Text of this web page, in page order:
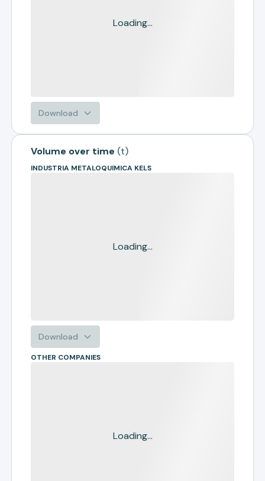
Loading...
Download
Volume over time (t)
INDUSTRIA METALOQUIMICA KELS
Loading...
Download
OTHER COMPANIES
Loading...